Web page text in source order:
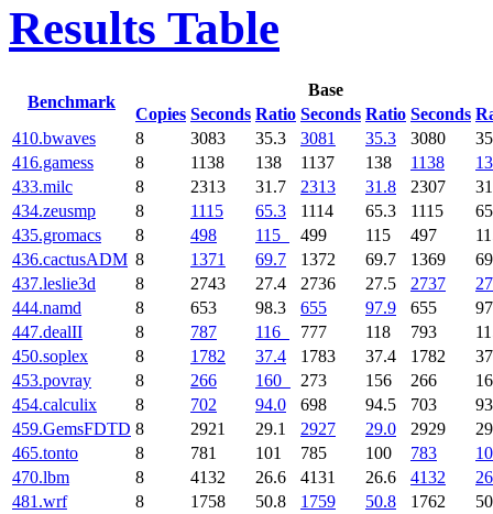
Results Table
Benchmark
Base
Copies Seconds Ratio Seconds Ratio Seconds
410.bwaves 8 3083 35.3 3081 35.3 3080
416.gamess
8 1138 138 1137 138 1138
433.milc
8 2313 31.7 2313 31.8 2307
434.zeusmp
8 1115 65.3 1114 65.3 1115
435.gromacs
8 498 115 499 115 497
436.cactusADM 8 1371 69.7 1372 69.7 1369
437.leslie3d
8 2743 27.4 2736 27.5 2737
444.namd
8 653 98.3 655 97.9 655
447.dealII
8 787 116 777 118 793
450.soplex
8 1782 37.4 1783 37.4 1782
453.povray
8 266 160 273 156 266
454.calculix
8 702 94.0 698 94.5 703
459.GemsFDTD 8 2921 29.1 2927 29.0 2929
465.tonto
8 781 101 785 100 783
470.lbm
8 4132 26.6 4131 26.6 4132
481.wrf
8 1758 50.8 1759 50.8 1762